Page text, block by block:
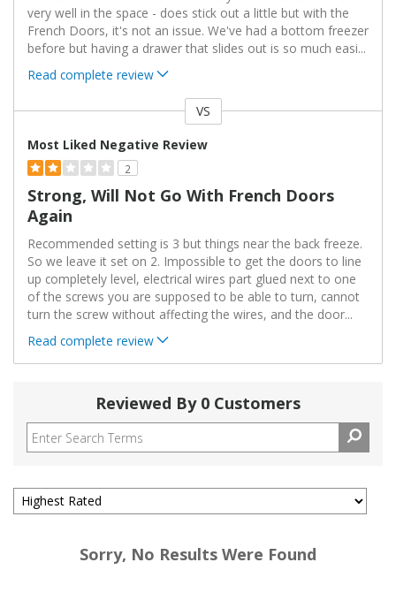
very well in the space - does stick out a little but with the
French Doors, it's not an issue. We've had a bottom freezer
before but having a drawer that slides out is so much easi...
Read complete review
VS
Most Liked Negative Review
2
Strong, Will Not Go With French Doors
Again
Recommended setting is 3 but things near the back freeze.
So we leave it set on 2. Impossible to get the doors to line
up completely level, electrical wires part glued next to one
of the screws you are supposed to be able to turn, cannot
turn the screw without affecting the wires, and the door...
Read complete review
Reviewed By 0 Customers
Sorry, No Results Were Found